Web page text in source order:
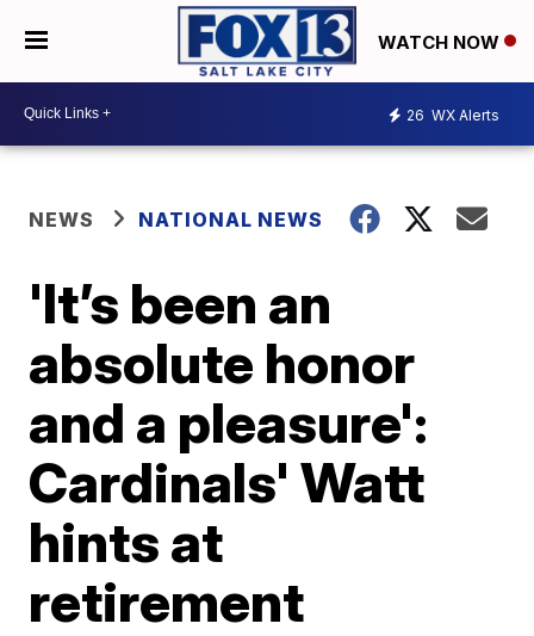
WATCH NOW
26 WX Alerts
NEWS NATIONAL NEWS
'It’s been an
absolute honor
and a pleasure':
Cardinals' Watt
hints at
retirement